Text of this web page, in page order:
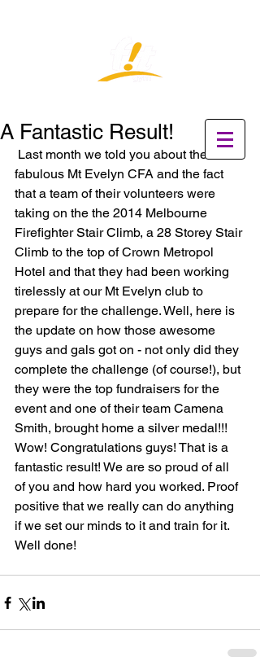
A Fantastic Result!
fabulous Mt Evelyn CFA and the fact
that a team of their volunteers were
taking on the the 2014 Melbourne
Firefighter Stair Climb, a 28 Storey Stair
Climb to the top of Crown Metropol
Hotel and that they had been working
tirelessly at our Mt Evelyn club to
prepare for the challenge. Well, here is
the update on how those awesome
guys and gals got on - not only did they
complete the challenge (of course!), but
they were the top fundraisers for the
event and one of their team Camena
Smith, brought home a silver medal!!!
Wow! Congratulations guys! That is a
fantastic result! We are so proud of all
of you and how hard you worked. Proof
positive that we really can do anything
if we set our minds to it and train for it.
Well done!